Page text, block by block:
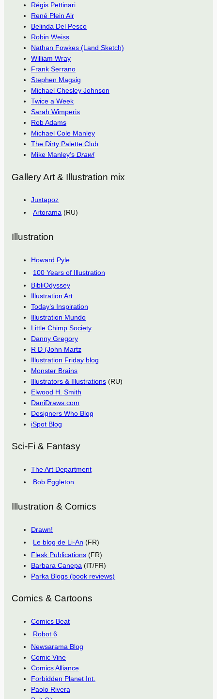
Régis Pettinari
René Plein Air
Belinda Del Pesco
Robin Weiss
Nathan Fowkes (Land Sketch)
William Wray
Frank Serrano
Stephen Magsig
Michael Chesley Johnson
Twice a Week
Sarah Wimperis
Rob Adams
Michael Cole Manley
The Dirty Palette Club
Mike Manley’s Draw!
Gallery Art & Illustration mix
Juxtapoz
Artorama (RU)
Illustration
Howard Pyle
100 Years of Illustration
BibliOdyssey
Illustration Art
Today’s Inspiration
Illustration Mundo
Little Chimp Society
Danny Gregory
R D (John Martz
Illustration Friday blog
Monster Brains
Illustrators & Illustrations (RU)
Elwood H. Smith
DaniDraws.com
Designers Who Blog
iSpot Blog
Sci-Fi & Fantasy
The Art Department
Bob Eggleton
Illustration & Comics
Drawn!
Le blog de Li-An (FR)
Flesk Publications (FR)
Barbara Canepa (IT/FR)
Parka Blogs (book reviews)
Comics & Cartoons
Comics Beat
Robot 6
Newsarama Blog
Comic Vine
Comics Alliance
Forbidden Planet Int.
Paolo Rivera